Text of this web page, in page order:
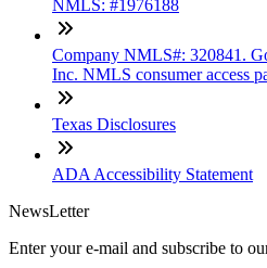
NMLS: #1976188
Company NMLS#: 320841.
Inc. NMLS consumer access
Texas Disclosures
ADA Accessibility Statement
NewsLetter
Enter your e-mail and subscribe to